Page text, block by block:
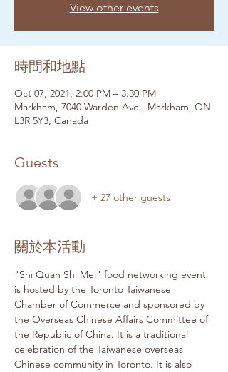
View other events
時間和地點
Oct 07, 2021, 2:00 PM – 3:30 PM
Markham, 7040 Warden Ave., Markham, ON
L3R 5Y3, Canada
Guests
+ 27 other guests
關於本活動
"Shi Quan Shi Mei" food networking event
is hosted by the Toronto Taiwanese
Chamber of Commerce and sponsored by
the Overseas Chinese Affairs Committee of
the Republic of China. It is a traditional
celebration of the Taiwanese overseas
Chinese community in Toronto. It is also